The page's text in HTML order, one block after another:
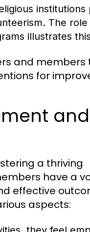
institutions
The
illustrates
and members
for
and
a thriving
have a
effective
aspects: